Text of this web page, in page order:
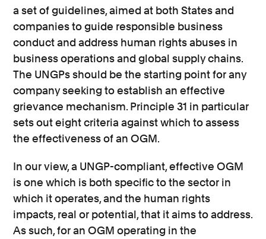
a set of guidelines, aimed at both States and
companies to guide responsible business
conduct and address human rights abuses in
business operations and global supply chains.
The UNGPs should be the starting point for any
company seeking to establish an effective
grievance mechanism. Principle 31 in particular
sets out eight criteria against which to assess
the effectiveness of an OGM.
In our view, a UNGP-compliant, effective OGM
is one which is both specific to the sector in
which it operates, and the human rights
impacts, real or potential, that it aims to address.
As such, for an OGM operating in the